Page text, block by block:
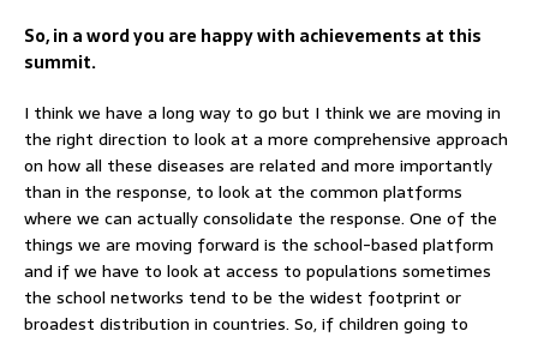
So, in a word you are happy with achievements at this
summit.
I think we have a long way to go but I think we are moving in
the right direction to look at a more comprehensive approach
on how all these diseases are related and more importantly
than in the response, to look at the common platforms
where we can actually consolidate the response. One of the
things we are moving forward is the school-based platform
and if we have to look at access to populations sometimes
the school networks tend to be the widest footprint or
broadest distribution in countries. So, if children going to